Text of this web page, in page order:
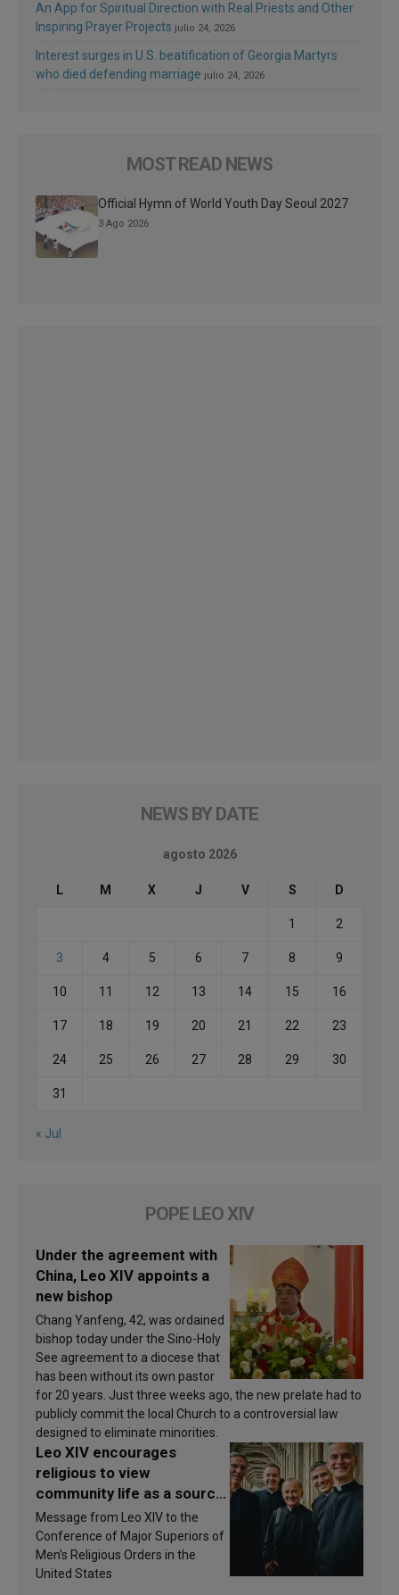
An App for Spiritual Direction with Real Priests and Other
Inspiring Prayer Projects julio 24, 2026
Interest surges in U.S. beatification of Georgia Martyrs
who died defending marriage julio 24, 2026
MOST READ NEWS
Official Hymn of World Youth Day Seoul 2027
3 Ago 2026
NEWS BY DATE
agosto 2026
L M X J V S D
1 2
3 4 5 6 7 8 9
10 11 12 13 14 15 16
17 18 19 20 21 22 23
24 25 26 27 28 29 30
31
« Jul
POPE LEO XIV
Under the agreement with
China, Leo XIV appoints a
new bishop
Chang Yanfeng, 42, was ordained
bishop today under the Sino-Holy
See agreement to a diocese that
has been without its own pastor
for 20 years. Just three weeks ago, the new prelate had to
publicly commit the local Church to a controversial law
designed to eliminate minorities.
Leo XIV encourages
religious to view
community life as a source
of inspiration and
sanctification
Message from Leo XIV to the
Conference of Major Superiors of
Men’s Religious Orders in the
United States